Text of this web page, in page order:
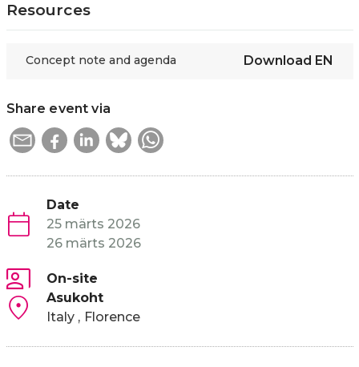
Resources
Concept note and agenda Download EN
Share event via
Date
25 märts 2026
26 märts 2026
On-site
Asukoht
Italy
Florence